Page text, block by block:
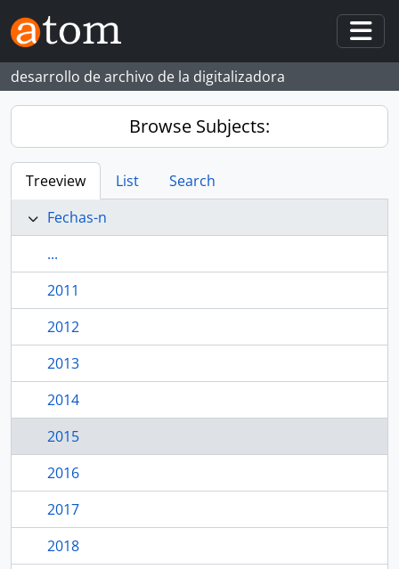
Skip to main content
desarrollo de archivo de la digitalizadora
Browse Subjects:
Treeview List
Search
Fechas-n
...
2011
2012
2013
2014
2015
2016
2017
2018